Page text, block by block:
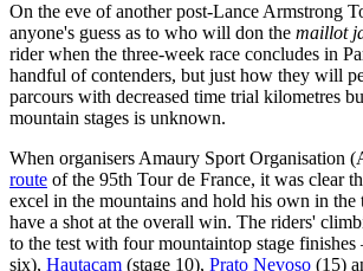
On the eve of another post-Lance Armstrong
anyone's guess as to who will don the maillot
rider when the three-week race concludes in
handful of contenders, but just how they will
parcours with decreased time trial kilometres
mountain stages is unknown.
When organisers Amaury Sport Organisation
route of the 95th Tour de France, it was clear
excel in the mountains and hold his own in
have a shot at the overall win. The riders'
to the test with four mountaintop stage finishes
six), Hautacam (stage 10), Prato Nevoso (15)